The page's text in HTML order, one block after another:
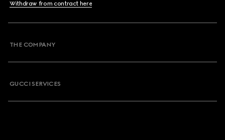
Withdraw from contract here
THE COMPANY
GUCCI SERVICES